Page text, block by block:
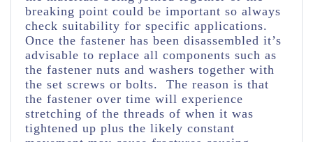
breaking point could be important so always
check suitability for specific applications.
Once the fastener has been disassembled it’s
advisable to replace all components such as
the fastener nuts and washers together with
the set screws or bolts. The reason is that
the fastener over time will experience
stretching of the threads of when it was
tightened up plus the likely constant